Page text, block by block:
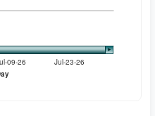
09-26 Jul-23-26